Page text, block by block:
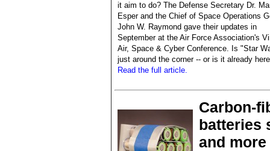
it aim to do? The Defense Secretary Dr.
Esper and the Chief of Space Operations
John W. Raymond gave their updates in
September at the Air Force Association's
Air, Space & Cyber Conference. Is "Star
just around the corner -- or is it already
Read the full article.
Carbon-
batteries
and more